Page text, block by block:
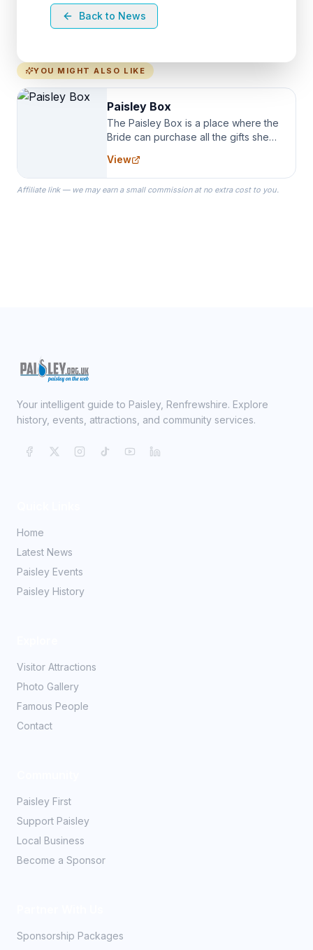
Back to News
YOU MIGHT ALSO LIKE
Paisley Box
The Paisley Box is a place where the
Bride can purchase all the gifts she
specialize in Bridesmaid Robes, or
the Robes you wear as you get
ready on your Wedding Day.
View
Affiliate link — we may earn a small commission at no extra cost to you.
Your intelligent guide to Paisley, Renfrewshire. Explore
history, events, attractions, and community services.
Home
Latest News
Paisley Events
Paisley History
Visitor Attractions
Photo Gallery
Famous People
Contact
Paisley First
Support Paisley
Local Business
Become a Sponsor
Sponsorship Packages